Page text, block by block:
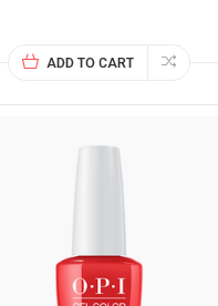
ADD TO CART